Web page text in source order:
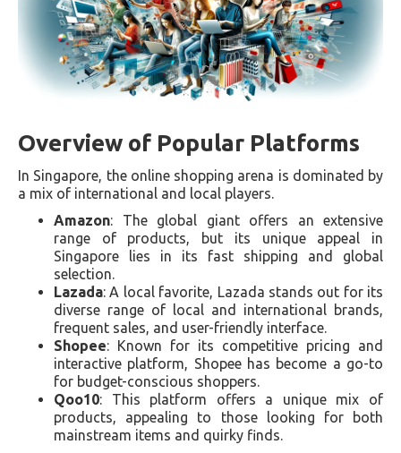
Overview of Popular Platforms
In Singapore, the online shopping arena is dominated by
a mix of international and local players.
Amazon: The global giant offers an extensive
range of products, but its unique appeal in
Singapore lies in its fast shipping and global
selection.
Lazada: A local favorite, Lazada stands out for its
diverse range of local and international brands,
frequent sales, and user-friendly interface.
Shopee: Known for its competitive pricing and
interactive platform, Shopee has become a go-to
for budget-conscious shoppers.
Qoo10: This platform offers a unique mix of
products, appealing to those looking for both
mainstream items and quirky finds.